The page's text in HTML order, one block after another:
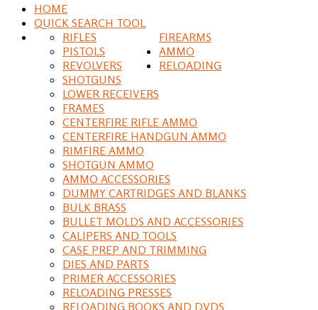
HOME
QUICK SEARCH TOOL
FIREARMS
RIFLES
PISTOLS
REVOLVERS
SHOTGUNS
LOWER RECEIVERS
FRAMES
AMMO
CENTERFIRE RIFLE AMMO
CENTERFIRE HANDGUN AMMO
RIMFIRE AMMO
SHOTGUN AMMO
AMMO ACCESSORIES
DUMMY CARTRIDGES AND BLANKS
RELOADING
BULK BRASS
BULLET MOLDS AND ACCESSORIES
CALIPERS AND TOOLS
CASE PREP AND TRIMMING
DIES AND PARTS
PRIMER ACCESSORIES
RELOADING PRESSES
RELOADING BOOKS AND DVDS